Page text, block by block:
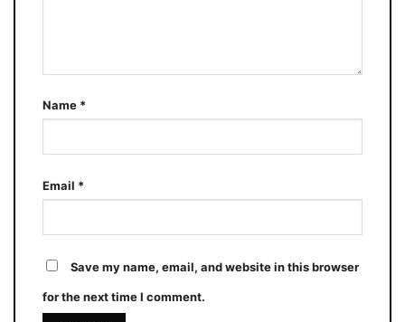
Name *
Email *
Save my name, email, and website in this browser
for the next time I comment.